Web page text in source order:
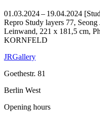
01.03.2024 – 19.04.2024
Repro Study layers 77,
Leinwand, 221 x 181,5 cm,
KORNFELD
JRGallery
Goethestr. 81
Berlin West
Opening hours